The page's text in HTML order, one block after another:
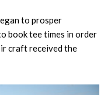
to prosper
book tee times in order
craft received the